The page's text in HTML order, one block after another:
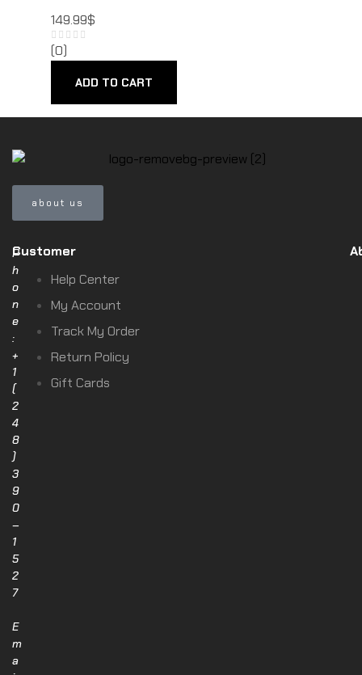
149.99$
(0)
ADD TO CART
about us
P
h
o
n
e
:
+
1
(
2
4
8
)
3
9
0
–
1
5
2
7
E
m
a
Customer
Help Center
My Account
Track My Order
Return Policy
Gift Cards